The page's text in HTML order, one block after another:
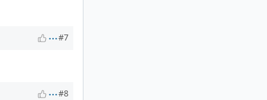
#7
#8